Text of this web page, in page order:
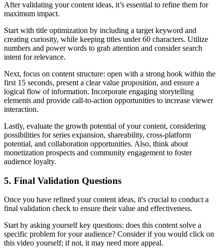
After validating your content ideas, it’s essential to refine them for
maximum impact.
Start with title optimization by including a target keyword and
creating curiosity, while keeping titles under 60 characters. Utilize
numbers and power words to grab attention and consider search
intent for relevance.
Next, focus on content structure: open with a strong hook within the
first 15 seconds, present a clear value proposition, and ensure a
logical flow of information. Incorporate engaging storytelling
elements and provide call-to-action opportunities to increase viewer
interaction.
Lastly, evaluate the growth potential of your content, considering
possibilities for series expansion, shareability, cross-platform
potential, and collaboration opportunities. Also, think about
monetization prospects and community engagement to foster
audience loyalty.
5. Final Validation Questions
Once you have refined your content ideas, it's crucial to conduct a
final validation check to ensure their value and effectiveness.
Start by asking yourself key questions: does this content solve a
specific problem for your audience? Consider if you would click on
this video yourself; if not, it may need more appeal.